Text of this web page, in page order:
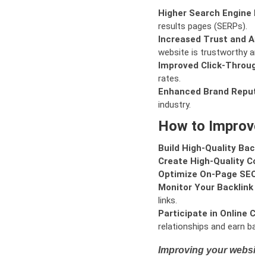
Higher Search Engine
results pages (SERPs).
Increased Trust and
website is trustworthy
Improved Click-
rates.
Enhanced Brand
industry.
How to
Build High-Quality
Create High-Quality
Optimize On-Page
Monitor Your
links.
Participate in Online
relationships and earn
Improving your